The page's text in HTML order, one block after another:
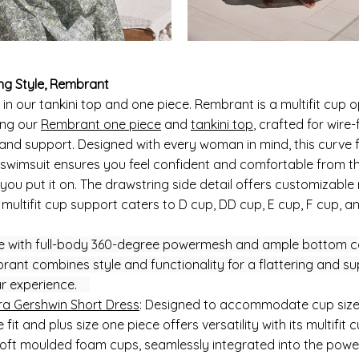
Style, Rembrant
in our tankini top and one piece. Rembrant is a multifit cup
our Rembrant one piece and tankini top, crafted for
support. Designed with every woman in mind, this curve
ensures you feel confident and comfortable from
put it on. The drawstring side detail offers customizable
cup support caters to D cup, DD cup, E cup, F cup,
with full-body 360-degree powermesh and ample bottom
combines style and functionality for a flattering and
experience.
Gershwin Short Dress: Designed to accommodate cup
fit and plus size one piece offers versatility with its multifit
moulded foam cups, seamlessly integrated into the